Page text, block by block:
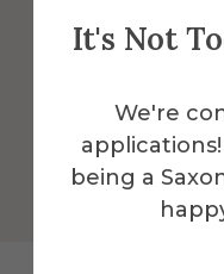
It's Not
We're
being a
Get Directions